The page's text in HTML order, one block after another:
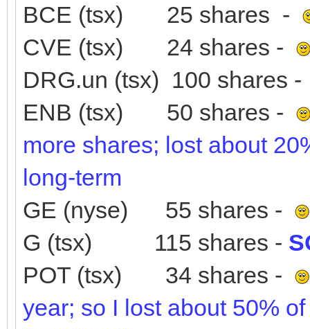
BCE (tsx) 25 shares -
CVE (tsx) 24 shares -
DRG.un (tsx) 100 shares
ENB (tsx) 50 shares -
more shares; lost about
long-term
GE (nyse) 55 shares -
G (tsx) 115 shares -
POT (tsx) 34 shares -
year; so I lost about 50%